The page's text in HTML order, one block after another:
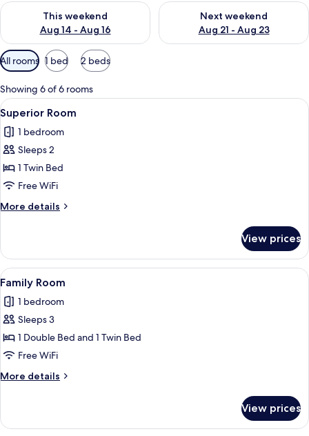
This weekend
Aug 14 - Aug 16
Check availability for this weekend Aug 14 - Aug 16
Next weekend
Aug 21 - Aug 23
Check availability for next
Available
filters
for
rooms
All rooms 1 bed 2 beds
Showing 6 of 6 rooms
View
all
photos
for
Superior
Room
A hotel room with a bed, two
8
Superior Room
1 bedroom
Sleeps 2
1 Twin Bed
Free WiFi
More details
More
Room
View prices
View
all
photos
for
Family
Room
Two single beds with headboards, a
5
Family Room
1 bedroom
Sleeps 3
1 Double Bed and 1 Twin Bed
Free WiFi
More details
More
Room
View prices